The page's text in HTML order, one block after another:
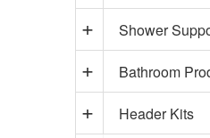
Hardware
Shower
Accessories
Bathroom
Header Kits